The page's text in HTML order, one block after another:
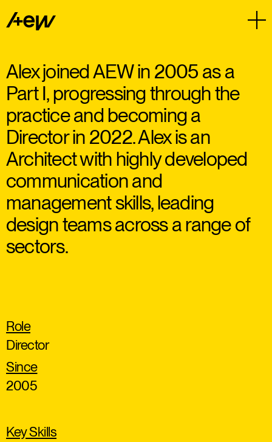
Alex joined AEW in 2005 as a
Part I, progressing through the
practice and becoming a
Director in 2022. Alex is an
Architect with highly developed
communication and
management skills, leading
design teams across a range of
sectors.
Role
Director
Since
2005
Key Skills